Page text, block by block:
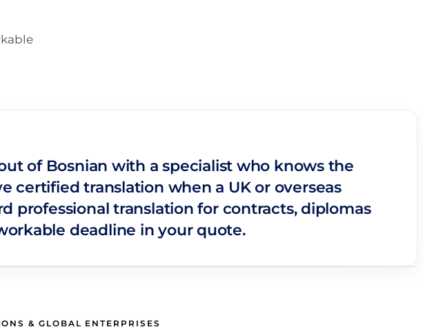
of Bosnian with a specialist who knows the
certified translation when a UK or overseas
professional translation for contracts, diplomas
deadline in your quote.
& GLOBAL ENTERPRISES